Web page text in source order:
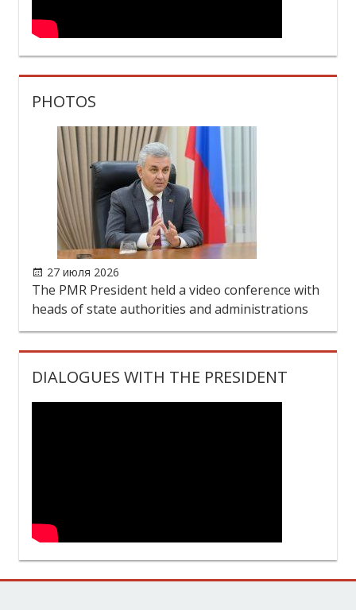
PHOTOS
27 июля 2026
The PMR President held a video conference with
heads of state authorities and administrations
DIALOGUES WITH THE PRESIDENT